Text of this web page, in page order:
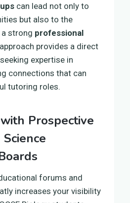
can lead not only to
but also to the
strong professional
provides a direct
expertise in
connections that can
tutoring roles.
Prospective
forums and
increases your visibility